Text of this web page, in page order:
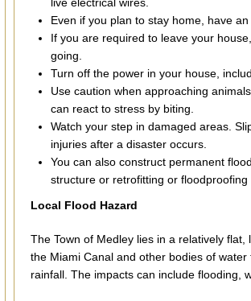
Even if you plan to stay home, have
If you are required to leave your
going.
Turn off the power in your house,
Use caution when approaching
can react to stress by biting.
Watch your step in damaged areas.
injuries after a disaster occurs.
You can also construct permanent
structure or retrofitting or
Local Flood Hazard
The Town of Medley lies in a relatively
the Miami Canal and other bodies of
rainfall. The impacts can include flooding,